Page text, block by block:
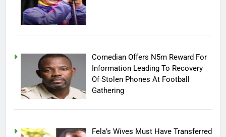
Comedian Offers N5m Reward For
Information Leading To Recovery
Of Stolen Phones At Football
Gathering
Fela’s Wives Must Have Transferred